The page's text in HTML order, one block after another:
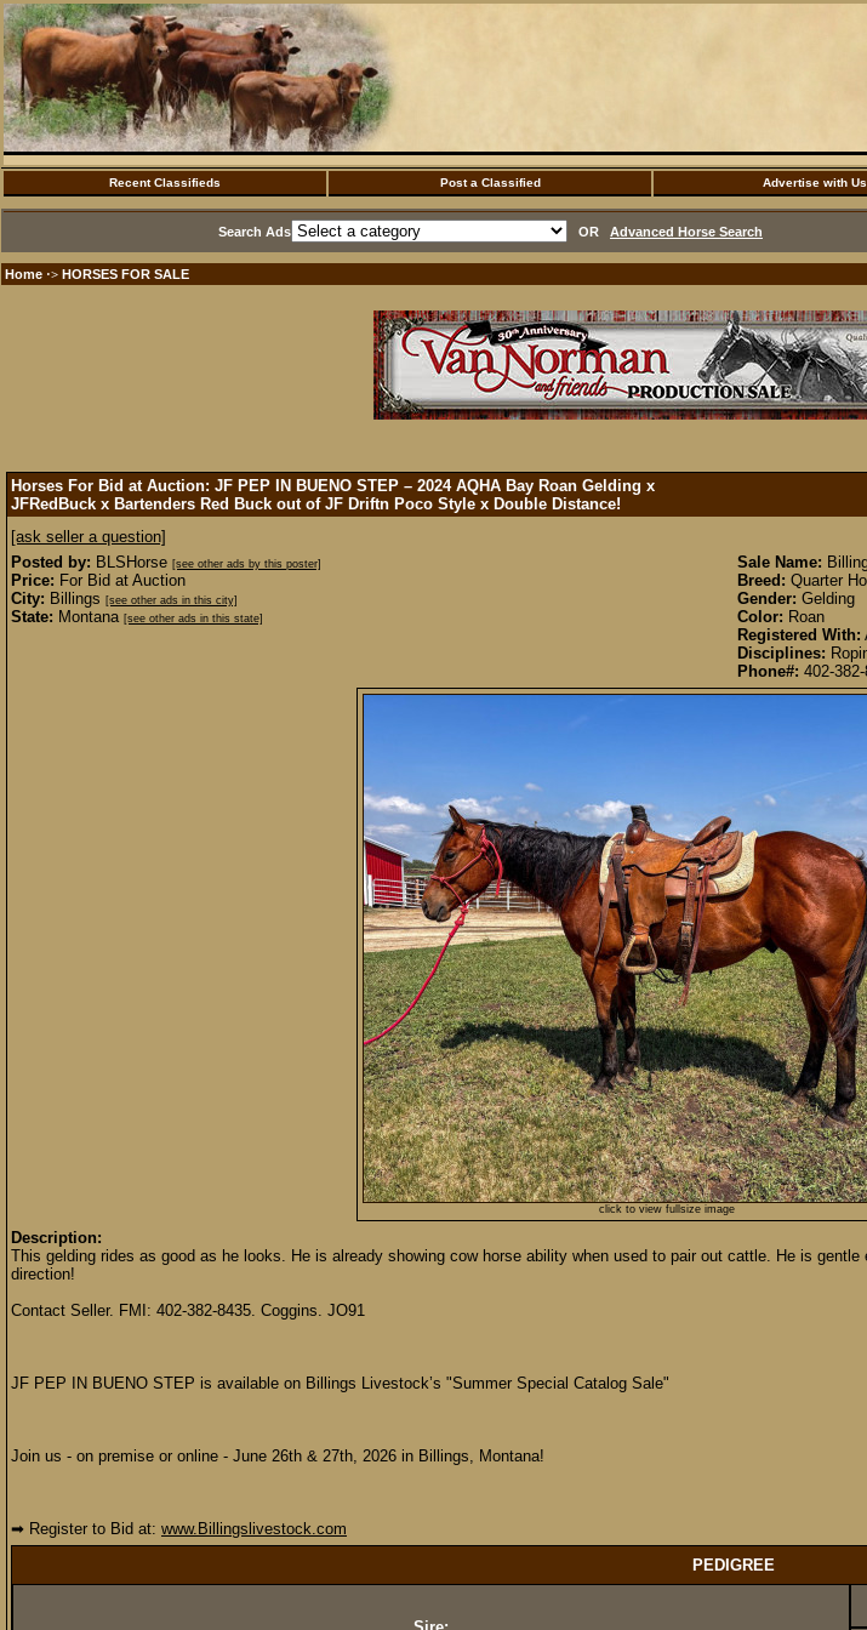
Recent Classifieds Post a Classified Advertise with Us
Search Ads OR Advanced Horse Search
Home ·> HORSES FOR SALE
Horses For Bid at Auction: JF PEP IN BUENO STEP – 2024 AQHA Bay Roan Gelding x
JFRedBuck x Bartenders Red Buck out of JF Driftn Poco Style x Double Distance!
[ask seller a question]
Posted by: BLSHorse [see other ads by this poster]
Price: For Bid at Auction
City: Billings [see other ads in this city]
State: Montana [see other ads in this state]
Sale Name:
Breed: Quarter
Gender: Gelding
Color: Roan
Registered With:
Disciplines:
Phone#: 402-
click to view fullsize image
Description:
This gelding rides as good as he looks. He is already showing cow horse ability when used to pair out cattle. He is
direction!
Contact Seller. FMI: 402-382-8435. Coggins. JO91
JF PEP IN BUENO STEP is available on Billings Livestock’s "Summer Special Catalog Sale"
Join us - on premise or online - June 26th & 27th, 2026 in Billings, Montana!
➡ Register to Bid at: www.Billingslivestock.com
PEDIGREE